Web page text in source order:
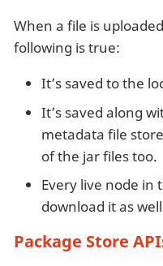
When a file is
following is true:
It’s saved to the
It’s saved along
metadata file
of the jar files too.
Every live node in
download it as
Package Store